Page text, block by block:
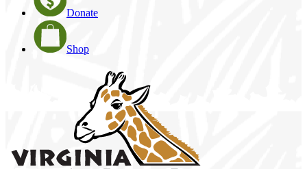
Donate
Shop